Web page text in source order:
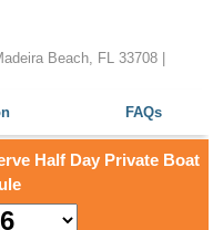
Beach, FL 33708 |
FAQs
Half Day Private Boat